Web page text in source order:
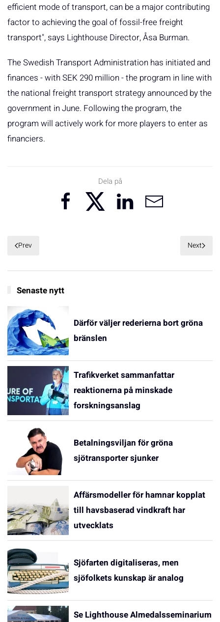
efficient mode of transport, can be a major contributing
factor to achieving the goal of fossil-free freight
transport", says Lighthouse Director, Åsa Burman.
The Swedish Transport Administration has initiated and
finances - with SEK 290 million - the program in line with
the national freight transport strategy announced by the
government in June. Following the program, the
program will actively work for more players to enter as
financiers.
Dela på
Prev Next
Senaste nytt
Därför väljer rederierna bort gröna
bränslen
Trafikverket sammanfattar
reaktionerna på minskade
forskningsanslag
Betalningsviljan för gröna
sjötransporter sjunker
Affärsmodeller för hamnar kopplat
till havsbaserad vindkraft har
utvecklats
Sjöfarten digitaliseras, men
sjöfolkets kunskap är analog
Se Lighthouse Almedalsseminarium